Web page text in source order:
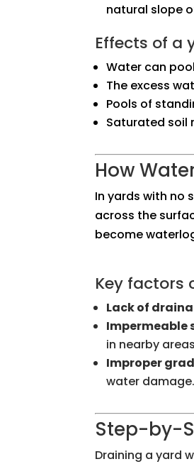
natural slope
Effects of a
Water can
The excess
Pools of
Saturated soil
How
In yards with no
across the
become
Key factors
Lack of
Impermeable
in nearby
Improper
water damage.
Step-by-
Draining a yard